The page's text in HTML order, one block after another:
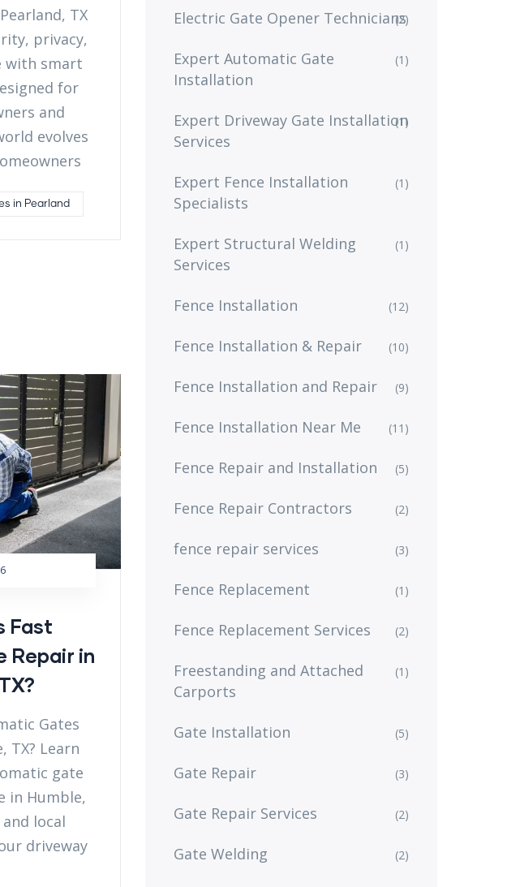
TX
privacy,
with smart
for
and
evolves
in Pearland
Fast
Repair in
Gates
TX? Learn
gate
in Humble,
local
driveway
Electric Gate Opener Technicians
(2)
Expert Automatic Gate
Installation
(1)
Expert Driveway Gate Installation
Services
(1)
Expert Fence Installation
Specialists
(1)
Expert Structural Welding
Services
(1)
Fence Installation (12)
Fence Installation & Repair (10)
Fence Installation and Repair (9)
Fence Installation Near Me (11)
Fence Repair and Installation (5)
Fence Repair Contractors (2)
fence repair services (3)
Fence Replacement (1)
Fence Replacement Services (2)
Freestanding and Attached
Carports
(1)
Gate Installation (5)
Gate Repair (3)
Gate Repair Services (2)
Gate Welding (2)